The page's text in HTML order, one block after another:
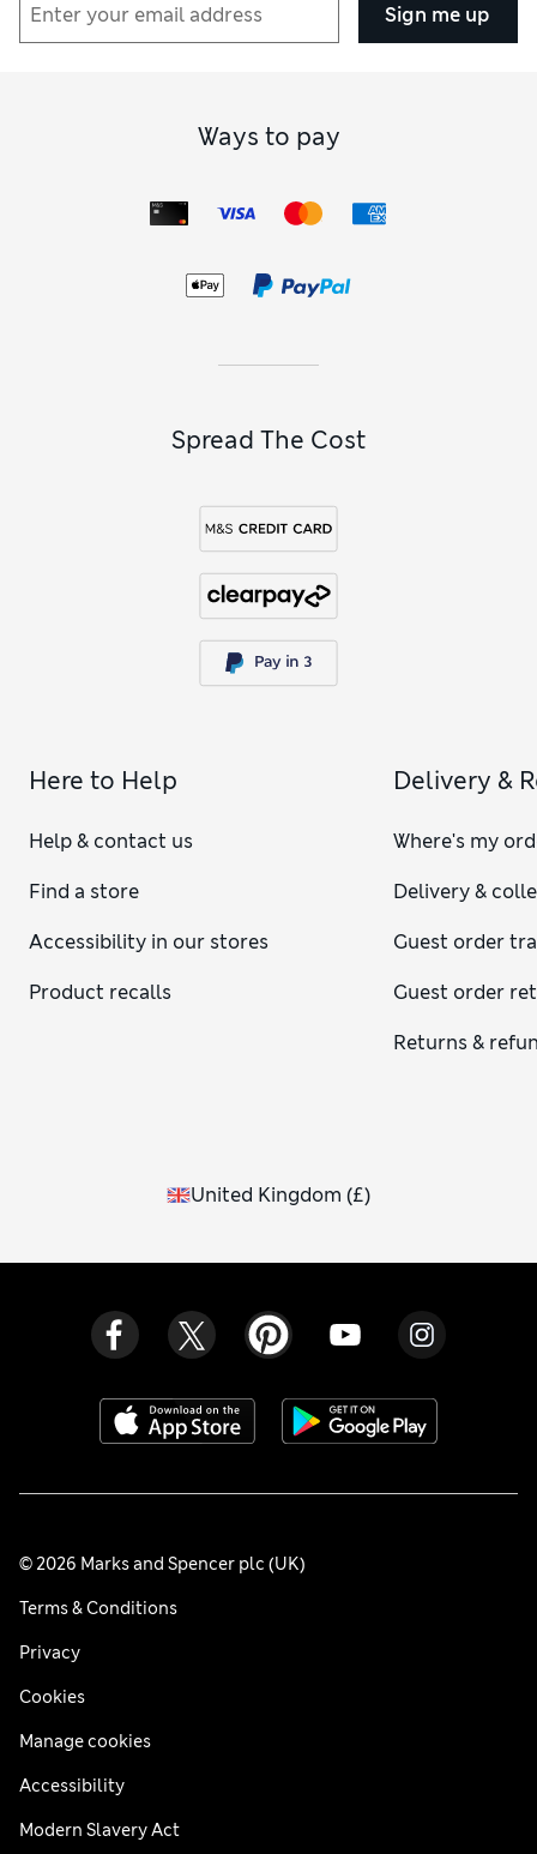
Sign me up
Ways to pay
Spread The Cost
Here to Help
Help & contact us
Find a store
Accessibility in our stores
Product recalls
Delivery &
Where's my
Delivery &
Guest order
Guest order
Returns &
United Kingdom (£)
© 2026 Marks and Spencer plc (UK)
Terms & Conditions
Privacy
Cookies
Manage cookies
Accessibility
Modern Slavery Act